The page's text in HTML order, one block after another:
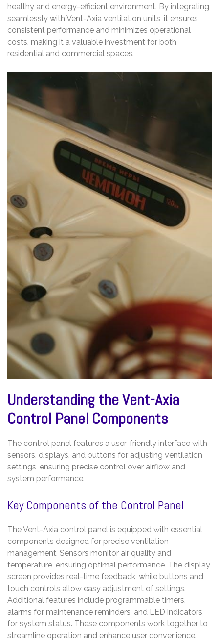
healthy and energy-efficient environment. By integrating
seamlessly with Vent-Axia ventilation units, it ensures
consistent performance and minimizes operational
costs, making it a valuable investment for both
residential and commercial spaces.
Understanding the Vent-Axia
Control Panel Components
The control panel features a user-friendly interface with
sensors, displays, and buttons for adjusting ventilation
settings, ensuring precise control over airflow and
system performance.
Key Components of the Control Panel
The Vent-Axia control panel is equipped with essential
components designed for precise ventilation
management. Sensors monitor air quality and
temperature, ensuring optimal performance. The display
screen provides real-time feedback, while buttons and
touch controls allow easy adjustment of settings.
Additional features include programmable timers,
alarms for maintenance reminders, and LED indicators
for system status. These components work together to
streamline operation and enhance user convenience.